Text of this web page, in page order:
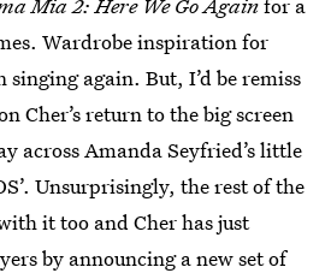
Wardrobe inspiration for
singing again. But, I’d be remiss
Cher’s return to the big screen
across Amanda Seyfried’s little
Unsurprisingly, the rest of the
it too and Cher has just
by announcing a new set of